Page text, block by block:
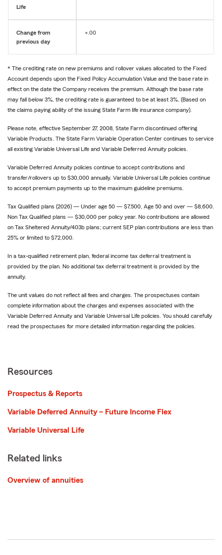
Life
Change from
previous day
+.00
* The crediting rate on new premiums and rollover values allocated to the Fixed
Account depends upon the Fixed Policy Accumulation Value and the base rate in
effect on the date the Company receives the premium. Although the base rate
may fall below 3%, the crediting rate is guaranteed to be at least 3%. (Based on
the claims paying ability of the issuing State Farm life insurance company).
Please note, effective September 27, 2008, State Farm discontinued offering
Variable Products. The State Farm Variable Operation Center continues to service
all existing Variable Universal Life and Variable Deferred Annuity policies.
Variable Deferred Annuity policies continue to accept contributions and
transfer/rollovers up to $30,000 annually. Variable Universal Life policies continue
to accept premium payments up to the maximum guideline premiums.
Tax Qualified plans (2026) — Under age 50 — $7,500, Age 50 and over — $8,600.
Non Tax Qualified plans — $30,000 per policy year. No contributions are allowed
on Tax Sheltered Annuity/403b plans; current SEP plan contributions are less than
25% or limited to $72,000.
In a tax-qualified retirement plan, federal income tax deferral treatment is
provided by the plan. No additional tax deferral treatment is provided by the
annuity.
The unit values do not reflect all fees and charges. The prospectuses contain
complete information about the charges and expenses associated with the
Variable Deferred Annuity and Variable Universal Life policies. You should carefully
read the prospectuses for more detailed information regarding the policies.
Resources
Prospectus & Reports
Variable Deferred Annuity – Future Income Flex
Variable Universal Life
Related links
Overview of annuities